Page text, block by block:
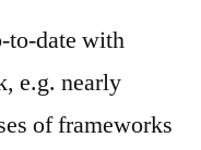
to-date with
e.g. nearly
of frameworks